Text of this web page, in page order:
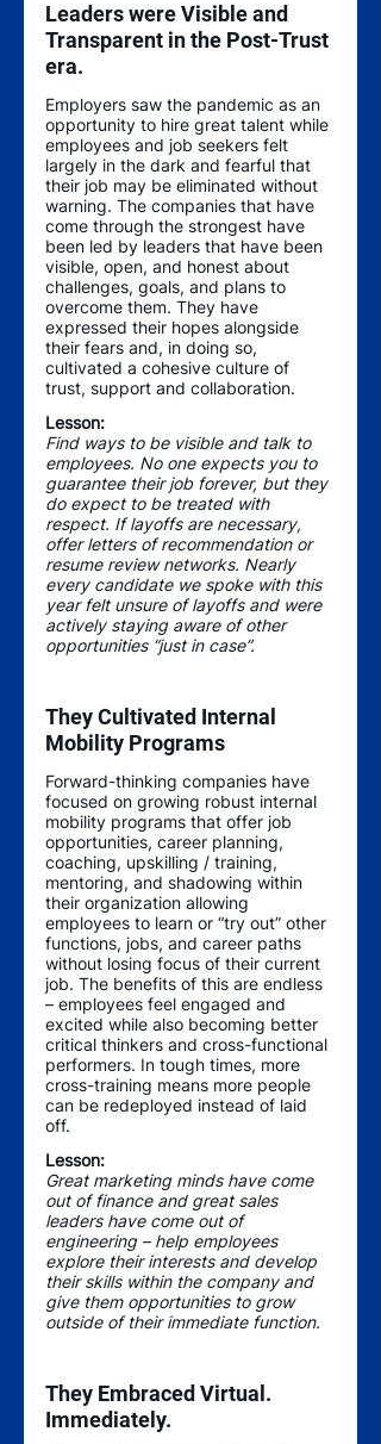
Leaders were Visible and
Transparent in the Post-Trust
era.
Employers saw the pandemic as an
opportunity to hire great talent while
employees and job seekers felt
largely in the dark and fearful that
their job may be eliminated without
warning. The companies that have
come through the strongest have
been led by leaders that have been
visible, open, and honest about
challenges, goals, and plans to
overcome them. They have
expressed their hopes alongside
their fears and, in doing so,
cultivated a cohesive culture of
trust, support and collaboration.
Lesson:
Find ways to be visible and talk to
employees. No one expects you to
guarantee their job forever, but they
do expect to be treated with
respect. If layoffs are necessary,
offer letters of recommendation or
resume review networks. Nearly
every candidate we spoke with this
year felt unsure of layoffs and were
actively staying aware of other
opportunities “just in case”.
They Cultivated Internal
Mobility Programs
Forward-thinking companies have
focused on growing robust internal
mobility programs that offer job
opportunities, career planning,
coaching, upskilling / training,
mentoring, and shadowing within
their organization allowing
employees to learn or “try out” other
functions, jobs, and career paths
without losing focus of their current
job. The benefits of this are endless
– employees feel engaged and
excited while also becoming better
critical thinkers and cross-functional
performers. In tough times, more
cross-training means more people
can be redeployed instead of laid
off.
Lesson:
Great marketing minds have come
out of finance and great sales
leaders have come out of
engineering – help employees
explore their interests and develop
their skills within the company and
give them opportunities to grow
outside of their immediate function.
They Embraced Virtual.
Immediately.